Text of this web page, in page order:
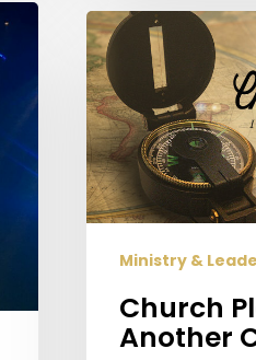
Church
Planting
in
Another
Country.
Ministry &
Church
Another